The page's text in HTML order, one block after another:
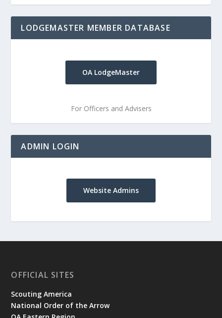
LODGEMASTER MEMBER DATABASE
OA LodgeMaster
For Officers and Advisers
ADMIN LOGIN
Website Admins
OFFICIAL SITES
Scouting America
National Order of the Arrow